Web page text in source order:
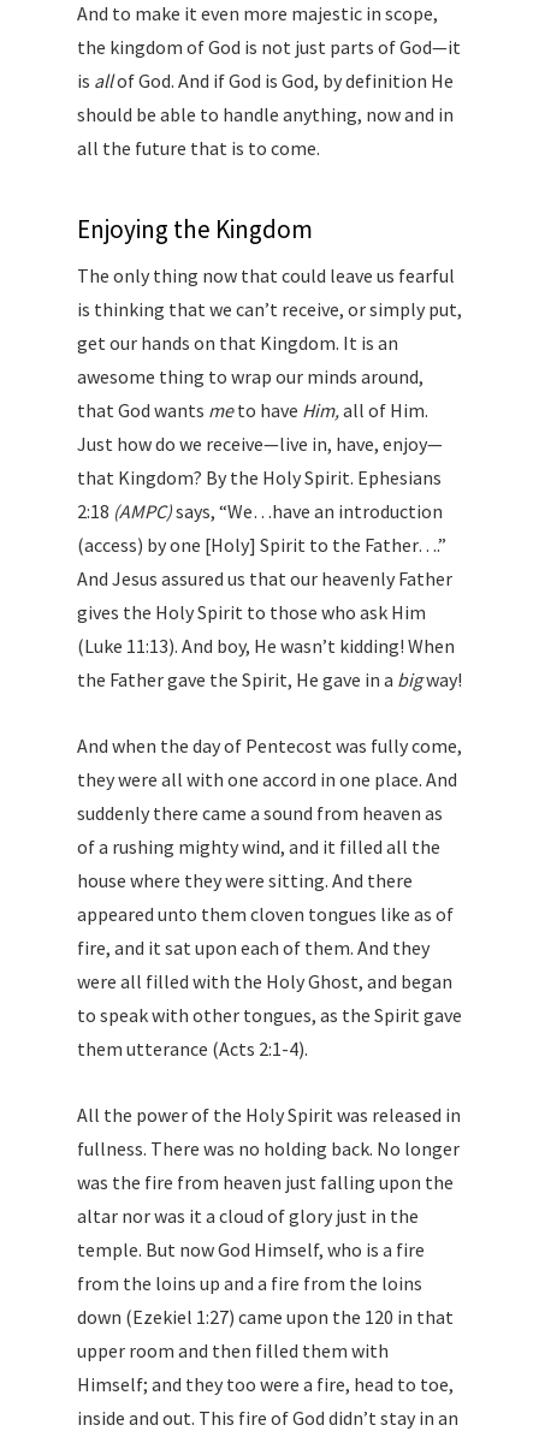
And to make it even more majestic in scope,
the kingdom of God is not just parts of God—it
is allof God. And if God is God, by definition He
should be able to handle anything, now and in
all the future that is to come.
Enjoying the Kingdom
The only thing now that could leave us fearful
is thinking that we can’t receive, or simply put,
get our hands on that Kingdom. It is an
awesome thing to wrap our minds around,
that God wants meto have Him,all of Him.
Just how do we receive—live in, have, enjoy—
that Kingdom? By the Holy Spirit. Ephesians
2:18 (AMPC)says, “We…have an introduction
(access) by one [Holy] Spirit to the Father….”
And Jesus assured us that our heavenly Father
gives the Holy Spirit to those who ask Him
(Luke 11:13). And boy, He wasn’t kidding! When
the Father gave the Spirit, He gave in a bigway!
And when the day of Pentecost was fully come,
they were all with one accord in one place. And
suddenly there came a sound from heaven as
of a rushing mighty wind, and it filled all the
house where they were sitting. And there
appeared unto them cloven tongues like as of
fire, and it sat upon each of them. And they
were all filled with the Holy Ghost, and began
to speak with other tongues, as the Spirit gave
them utterance (Acts 2:1-4).
All the power of the Holy Spirit was released in
fullness. There was no holding back. No longer
was the fire from heaven just falling upon the
altar nor was it a cloud of glory just in the
temple. But now God Himself, who is a fire
from the loins up and a fire from the loins
down (Ezekiel 1:27) came upon the 120 in that
upper room and then filled them with
Himself; and they too were a fire, head to toe,
inside and out. This fire of God didn’t stay in an